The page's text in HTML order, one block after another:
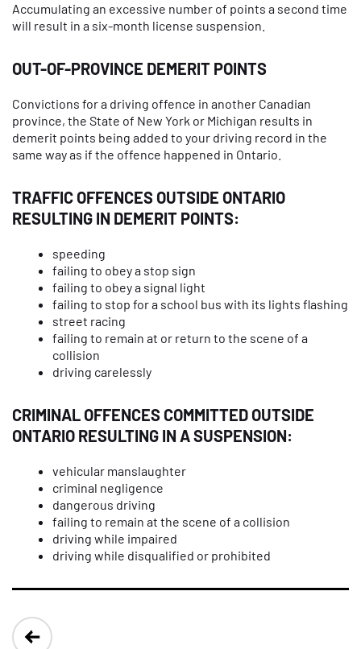
Accumulating an excessive number of points a second time
will result in a six-month license suspension.
OUT-OF-PROVINCE DEMERIT POINTS
Convictions for a driving offence in another Canadian
province, the State of New York or Michigan results in
demerit points being added to your driving record in the
same way as if the offence happened in Ontario.
TRAFFIC OFFENCES OUTSIDE ONTARIO
RESULTING IN DEMERIT POINTS:
speeding
failing to obey a stop sign
failing to obey a signal light
failing to stop for a school bus with its lights flashing
street racing
failing to remain at or return to the scene of a
collision
driving carelessly
CRIMINAL OFFENCES COMMITTED OUTSIDE
ONTARIO RESULTING IN A SUSPENSION:
vehicular manslaughter
criminal negligence
dangerous driving
failing to remain at the scene of a collision
driving while impaired
driving while disqualified or prohibited
Post